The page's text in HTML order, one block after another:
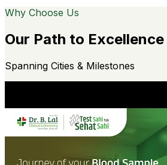
Why Choose Us
Our Path to
Spanning Cities & Milestones